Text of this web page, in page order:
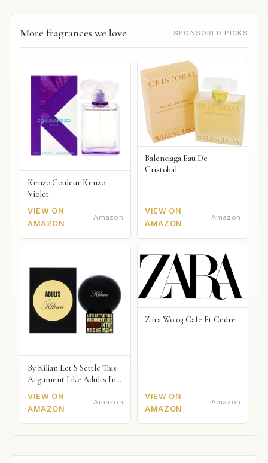
More fragrances we love SPONSORED PICKS
Kenzo Couleur Kenzo
Violet
VIEW ON
AMAZON
Amazon
Balenciaga Eau De
Cristobal
VIEW ON
AMAZON
Amazon
By Kilian Let S Settle This
Argument Like Adults In
VIEW ON
AMAZON
Amazon
Zara Wo 03 Cafe Et Cedre
VIEW ON
AMAZON
Amazon